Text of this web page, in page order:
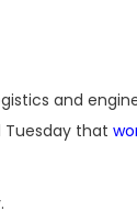
and
Tuesday that